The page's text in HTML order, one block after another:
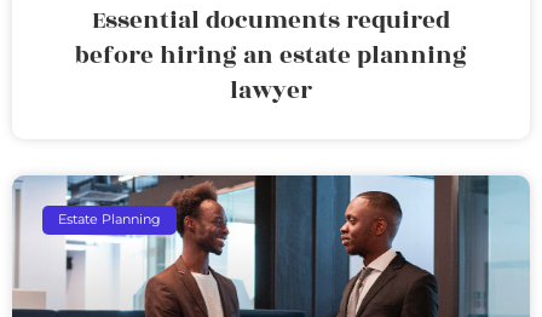
Essential documents required
before hiring an estate planning
lawyer
Estate Planning